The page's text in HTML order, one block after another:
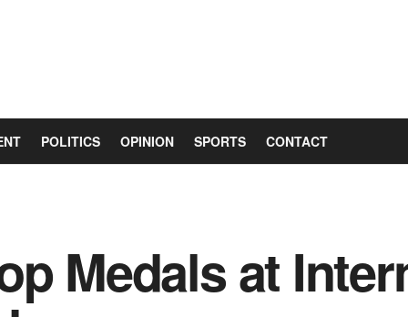
POLITICS OPINION SPORTS CONTACT
Medals at